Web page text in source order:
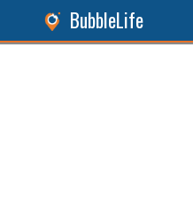
BubbleLife